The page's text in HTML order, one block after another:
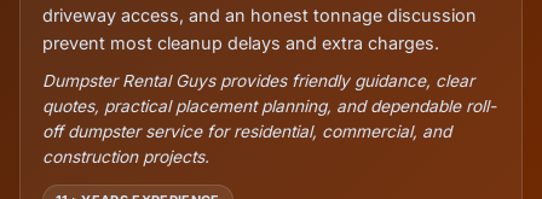
driveway access, and an honest tonnage discussion
prevent most cleanup delays and extra charges.
Dumpster Rental Guys provides friendly guidance, clear
quotes, practical placement planning, and dependable roll-
off dumpster service for residential, commercial, and
construction projects.